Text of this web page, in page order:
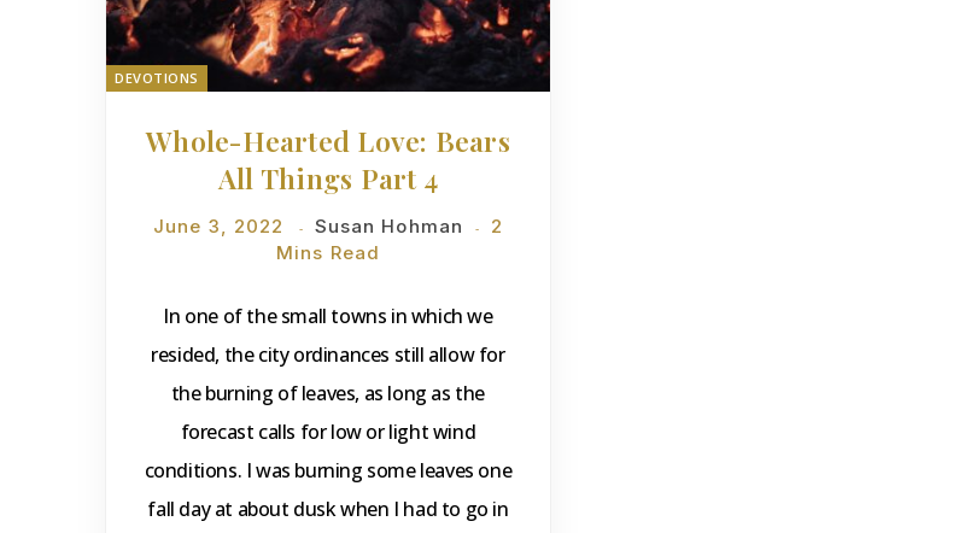
DEVOTIONS
Whole-Hearted Love: Bears
All Things Part 4
June 3, 2022 Susan Hohman
2
Mins Read
In one of the small towns in which we
resided, the city ordinances still allow for
the burning of leaves, as long as the
forecast calls for low or light wind
conditions. I was burning some leaves one
fall day at about dusk when I had to go in